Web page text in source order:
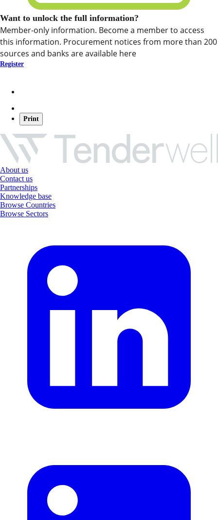
Want to unlock the full information?
Member-only information. Become a member to access
this information. Procurement notices from more than 200
sources and banks are available here
Register
Print
About us
Contact us
Partnerships
Knowledge base
Browse Countries
Browse Sectors